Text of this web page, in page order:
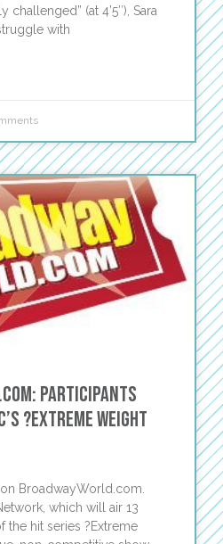
challenged” (at 4’5″), Sara
with
Participants
?Extreme Weight
BroadwayWorld.com.
which will air 13
hit series ?Extreme